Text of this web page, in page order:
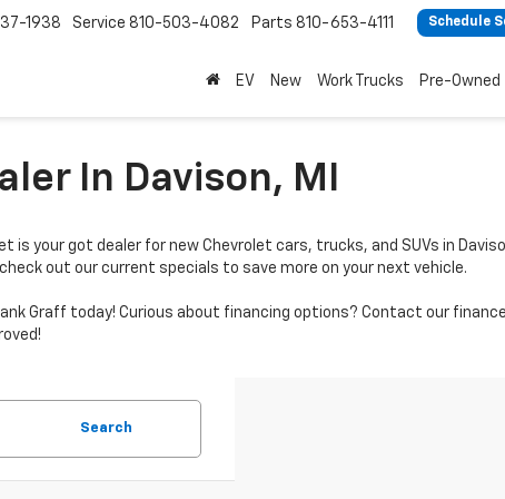
1938 Service 810-503-4082 Parts 810-653-4111 Schedule
EV New Work Trucks Pre-Owned
In Davison, MI
is your got dealer for new Chevrolet cars, trucks, and SUVs in
out our current specials to save more on your next vehicle.
Graff today! Curious about financing options? Contact our
Search